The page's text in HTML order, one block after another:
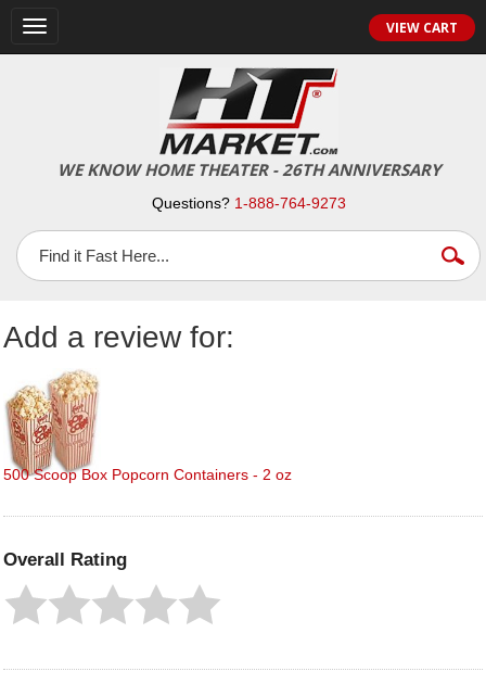
Toggle
VIEW CART
WE KNOW HOME THEATER - 26TH ANNIVERSARY
Questions? 1-888-764-9273
Add a review for:
500 Scoop Box Popcorn Containers - 2 oz
Overall Rating